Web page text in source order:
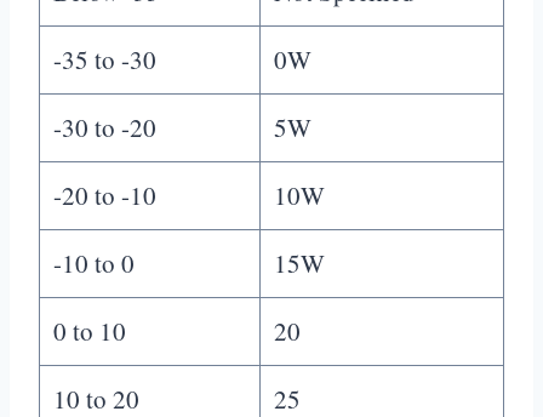
-35 to -30
0W
-30 to -20
5W
-20 to -10
10W
-10 to 0
15W
0 to 10
20
10 to 20
25